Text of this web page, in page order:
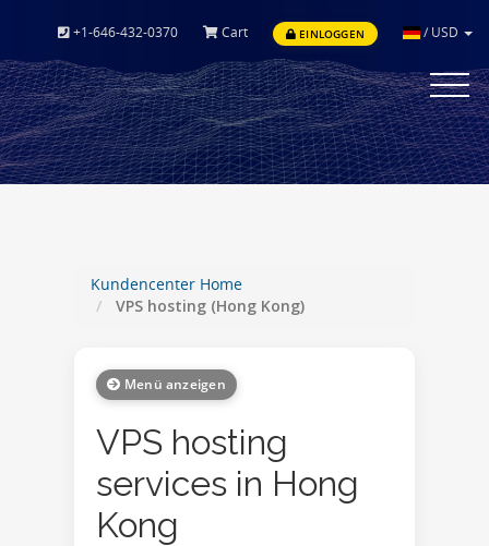
+1-646-432-0370 Cart EINLOGGEN / USD
Toggle
Kundencenter Home
VPS hosting (Hong Kong)
Menü anzeigen
VPS hosting
services in Hong
Kong